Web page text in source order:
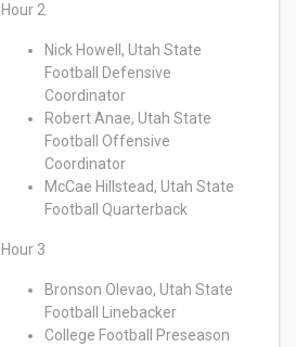
Hour 2
Nick Howell, Utah State
Football Defensive
Coordinator
Robert Anae, Utah State
Football Offensive
Coordinator
McCae Hillstead, Utah State
Football Quarterback
Hour 3
Bronson Olevao, Utah State
Football Linebacker
College Football Preseason